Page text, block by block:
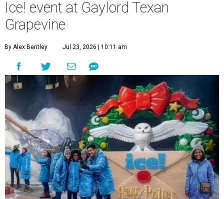
Ice! event at Gaylord Texan
Grapevine
By Alex Bentley Jul 23, 2026 | 10:11 am